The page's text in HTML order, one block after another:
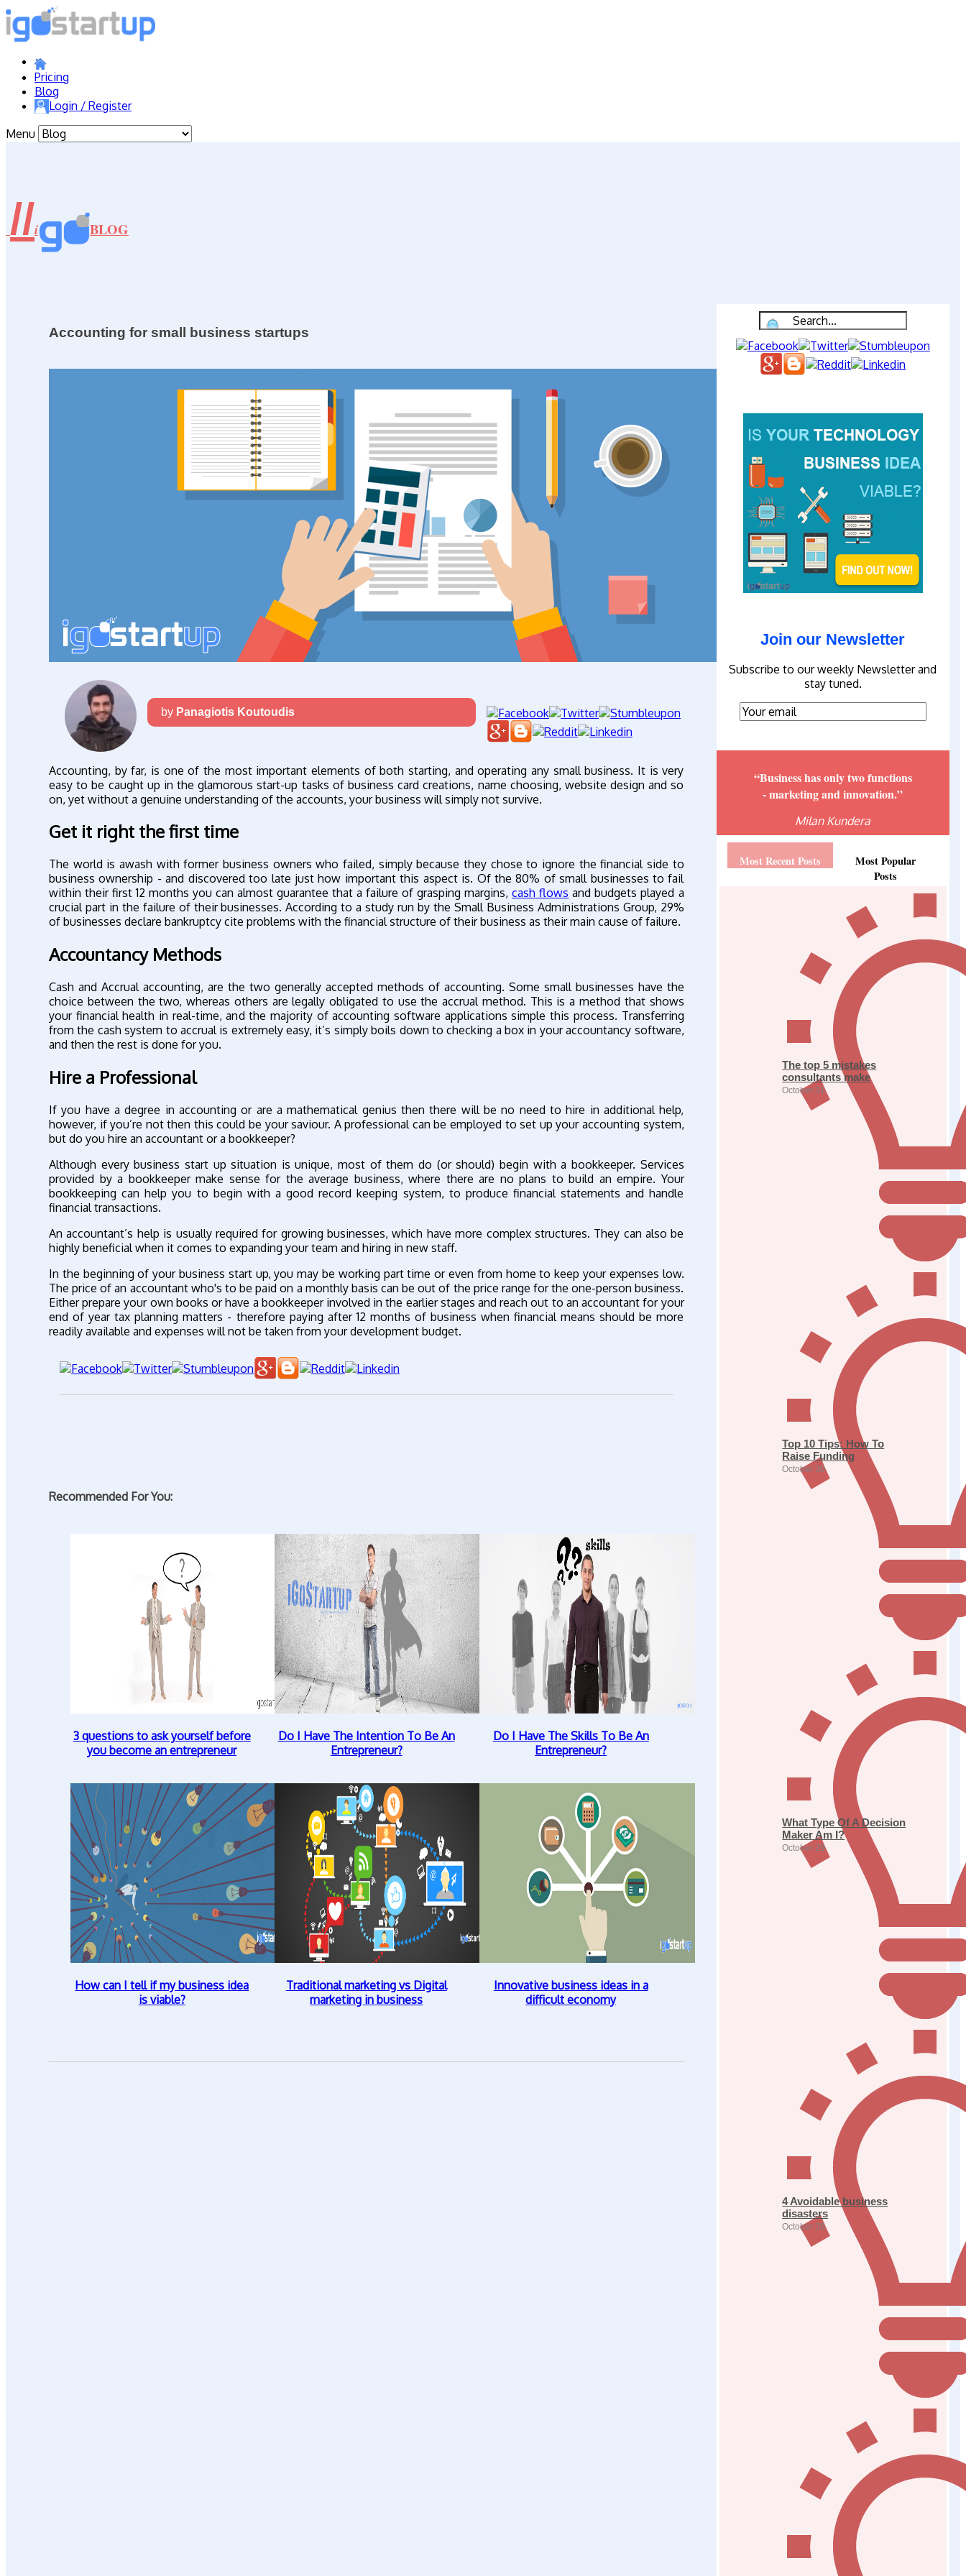
Pricing
Blog
Login / Register
Menu
//i BLOG
Accounting for small business startups
by Panagiotis Koutoudis
Accounting, by far, is one of the most important elements of both starting, and operating any small business. It is very
easy to be caught up in the glamorous start-up tasks of business card creations, name choosing, website design and so
on, yet without a genuine understanding of the accounts, your business will simply not survive.
Get it right the first time
The world is awash with former business owners who failed, simply because they chose to ignore the financial side to
business ownership - and discovered too late just how important this aspect is. Of the 80% of small businesses to fail
within their first 12 months you can almost guarantee that a failure of grasping margins,cash flows and budgets played a
crucial part in the failure of their businesses. According to a study run by the Small Business Administrations Group, 29%
of businesses declare bankruptcy cite problems with the financial structure of their business as their main cause of failure.
Accountancy Methods
Cash and Accrual accounting, are the two generally accepted methods of accounting. Some small businesses have the
choice between the two, whereas others are legally obligated to use the accrual method. This is a method that shows
your financial health in real-time, and the majority of accounting software applications simple this process. Transferring
from the cash system to accrual is extremely easy, it’s simply boils down to checking a box in your accountancy software,
and then the rest is done for you.
Hire a Professional
If you have a degree in accounting or are a mathematical genius then there will be no need to hire in additional help,
however, if you’re not then this could be your saviour. A professional can be employed to set up your accounting system,
but do you hire an accountant or a bookkeeper?
Although every business start up situation is unique, most of them do (or should) begin with a bookkeeper. Services
provided by a bookkeeper make sense for the average business, where there are no plans to build an empire. Your
bookkeeping can help you to begin with a good record keeping system, to produce financial statements and handle
financial transactions.
An accountant’s help is usually required for growing businesses, which have more complex structures. They can also be
highly beneficial when it comes to expanding your team and hiring in new staff.
In the beginning of your business start up, you may be working part time or even from home to keep your expenses low.
The price of an accountant who's to be paid on a monthly basis can be out of the price range for the one-person business.
Either prepare your own books or have a bookkeeper involved in the earlier stages and reach out to an accountant for your
end of year tax planning matters - therefore paying after 12 months of business when financial means should be more
readily available and expenses will not be taken from your development budget.
Recommended For You:
3 questions to ask yourself before
you become an entrepreneur
Do I Have The Intention To Be An
Entrepreneur?
Do I Have The Skills To Be An
Entrepreneur?
How can I tell if my business idea
is viable?
Traditional marketing vs Digital
marketing in business
Innovative business ideas in a
difficult economy
Join our Newsletter
Subscribe to our weekly Newsletter and
stay tuned.
“Business has only two functions
- marketing and innovation.”
Milan Kundera
Most Recent Posts
Most Popular
Posts
The top 5 mistakes
consultants make
October 31
Top 10 Tips: How To
Raise Funding
October 30
What Type Of A Decision
Maker Am I?
October 29
4 Avoidable business
disasters
October 26